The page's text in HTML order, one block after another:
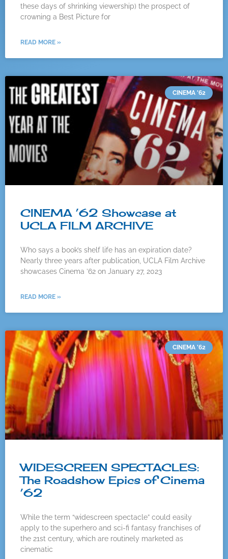
these days of shrinking viewership) the prospect of
crowning a Best Picture for
READ MORE »
CINEMA '62
CINEMA ’62 Showcase at
UCLA FILM ARCHIVE
Who says a book’s shelf life has an expiration date?
Nearly three years after publication, UCLA Film Archive
showcases Cinema ’62 on January 27, 2023
READ MORE »
CINEMA '62
WIDESCREEN SPECTACLES:
The Roadshow Epics of Cinema
’62
While the term “widescreen spectacle” could easily
apply to the superhero and sci-fi fantasy franchises of
the 21st century, which are routinely marketed as
cinematic